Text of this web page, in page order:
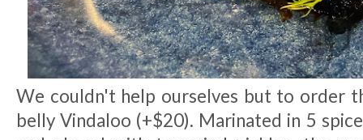
We couldn't help ourselves but to order
belly Vindaloo (+$20). Marinated in 5